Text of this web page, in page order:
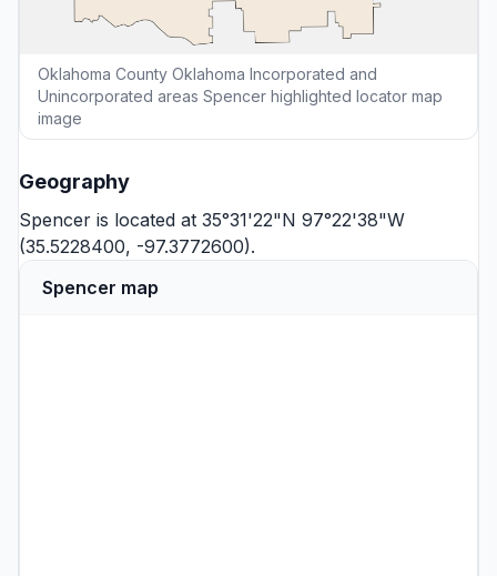
Oklahoma County Oklahoma Incorporated and
Unincorporated areas Spencer highlighted locator map
image
Geography
Spencer is located at 35°31'22"N 97°22'38"W
(35.5228400, -97.3772600).
Spencer map